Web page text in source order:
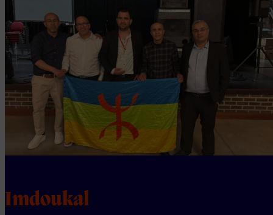
Imdoukal